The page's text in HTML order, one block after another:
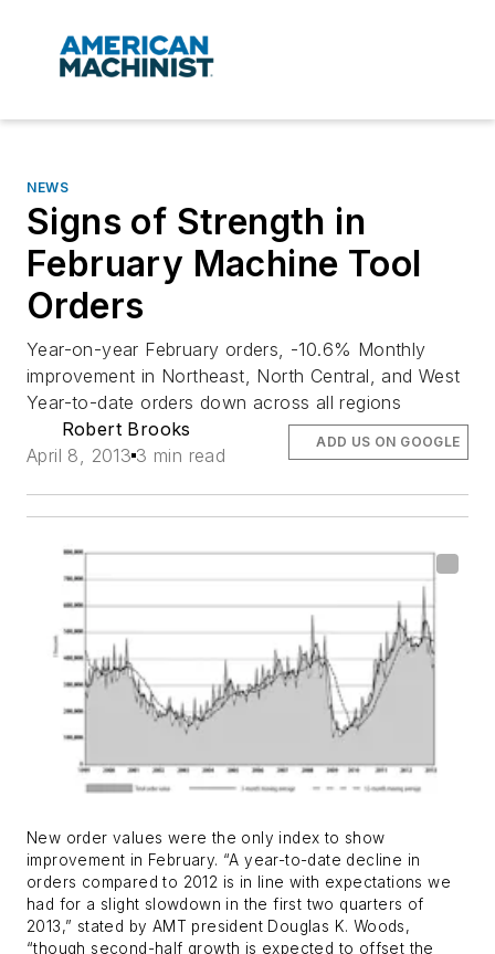
NEWS
Signs of Strength in
February Machine Tool
Orders
Year-on-year February orders, -10.6% Monthly
improvement in Northeast, North Central, and West
Year-to-date orders down across all regions
Robert Brooks
April 8, 2013 3 min read
ADD US ON GOOGLE
New order values were the only index to show
improvement in February. “A year-to-date decline in
orders compared to 2012 is in line with expectations we
had for a slight slowdown in the first two quarters of
2013,” stated by AMT president Douglas K. Woods,
“though second-half growth is expected to offset the